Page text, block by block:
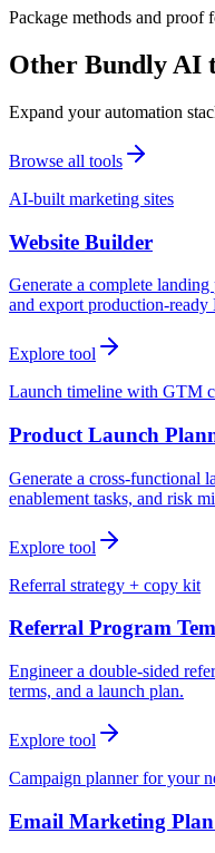
Package methods and proof
Other Bundly AI
Expand your automation
Browse all tools
AI-built marketing sites
Website Builder
Generate a complete
and export production-
Explore tool
Launch timeline with GTM
Product Launch
Generate a cross-functional
enablement tasks, and risk
Explore tool
Referral strategy + copy kit
Referral Program
Engineer a double-sided
terms, and a launch plan.
Explore tool
Campaign planner for your
Email Marketing